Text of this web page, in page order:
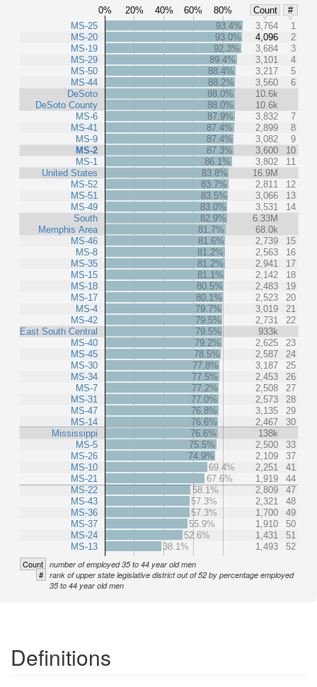
0% 20% 40% 60% 80% Count
#
MS-25
MS-20
MS-19
MS-29
MS-50
MS-44
DeSoto
DeSoto County
MS-6
MS-41
MS-9
MS-2
MS-1
United States
MS-52
MS-51
MS-49
South
Memphis Area
MS-46
MS-8
MS-35
MS-15
MS-18
MS-17
MS-4
MS-42
East South Central
MS-40
MS-45
MS-30
MS-34
MS-7
MS-31
MS-47
MS-14
Mississippi
MS-5
MS-26
MS-10
MS-21
MS-22
MS-43
MS-36
MS-37
MS-24
MS-13
93.4% 3,764
1
93.0%
4,096
2
92.3%
3,684
3
89.4%
3,101
4
88.4%
3,217
5
88.2%
3,560
6
88.0%
10.6k
88.0%
10.6k
87.9%
3,832
7
87.4%
2,899
8
87.4%
3,082
9
87.3%
3,600
10
86.1%
3,802
11
83.8%
16.9M
83.7%
2,811
12
83.5%
3,066
13
83.0%
3,531
14
82.9%
6.33M
81.7%
68.0k
81.6%
2,739
15
81.2%
2,563
16
81.2%
2,941
17
81.1%
2,142
18
80.5%
2,483
19
80.1%
2,523
20
79.7%
3,019
21
79.5%
2,731
22
79.5%
933k
79.2%
2,625
23
78.5%
2,587
24
77.8%
3,187
25
77.5%
2,453
26
77.2%
2,508
27
77.0%
2,573
28
76.8%
3,135
29
76.6%
2,467
30
76.6%
138k
75.5%
2,500
33
74.9%
2,109
37
69.4%
2,251
41
67.6%
1,919
44
58.1%
2,809
47
57.3%
2,321
48
57.3%
1,700
49
55.9%
1,910
50
52.6%
1,431
51
38.1%
1,493 52
Count number of employed 35 to 44 year old men
# rank of upper state legislative district out of 52 by percentage employed
35 to 44 year old men
Definitions